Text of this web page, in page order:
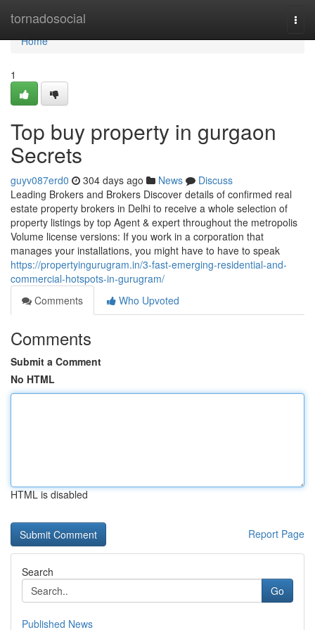
tornadosocial
Home
Home
1
Top buy property in gurgaon
Secrets
guyv087erd0 304 days ago News
Discuss
Leading Brokers and Brokers Discover details of confirmed real
estate property brokers in Delhi to receive a whole selection of
property listings by top Agent & expert throughout the metropolis
Volume license versions: If you work in a corporation that
manages your installations, you might have to have to speak
https://propertyingurugram.in/3-fast-emerging-residential-and-
commercial-hotspots-in-gurugram/
Comments
Who Upvoted
Comments
Submit a Comment
No HTML
HTML is disabled
Report Page
Search
Go
Published News